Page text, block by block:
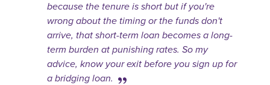
because the tenure is short but if you're
wrong about the timing or the funds don't
arrive, that short-term loan becomes a long-
term burden at punishing rates. So my
advice, know your exit before you sign up for
a bridging loan.